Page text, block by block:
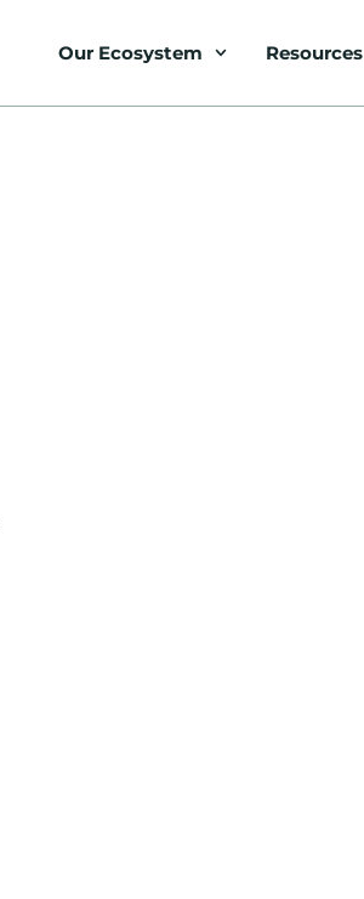
Our Ecosystem Resources